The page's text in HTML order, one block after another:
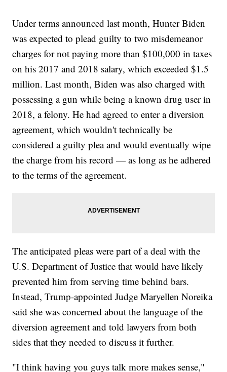
Under terms announced last month, Hunter Biden
was expected to plead guilty to two misdemeanor
charges for not paying more than $100,000 in taxes
on his 2017 and 2018 salary, which exceeded $1.5
million. Last month, Biden was also charged with
possessing a gun while being a known drug user in
2018, a felony. He had agreed to enter a diversion
agreement, which wouldn't technically be
considered a guilty plea and would eventually wipe
the charge from his record — as long as he adhered
to the terms of the agreement.
The anticipated pleas were part of a deal with the
U.S. Department of Justice that would have likely
prevented him from serving time behind bars.
Instead, Trump-appointed Judge Maryellen Noreika
said she was concerned about the language of the
diversion agreement and told lawyers from both
sides that they needed to discuss it further.
"I think having you guys talk more makes sense,"